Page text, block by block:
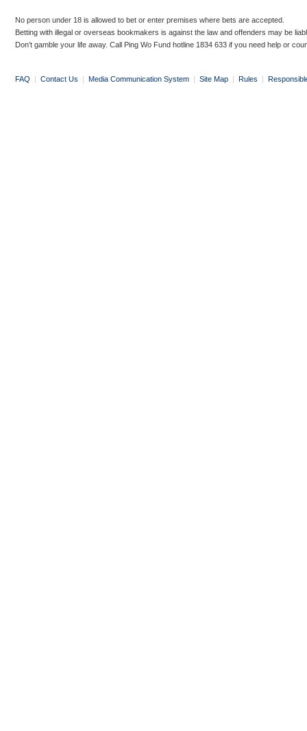
No person under 18 is allowed to bet or enter premises where bets are accepted.
Betting with illegal or overseas bookmakers is against the law and offenders may be
Don’t gamble your life away. Call Ping Wo Fund hotline 1834 633 if you need help or
FAQ | Contact Us | Media Communication System | Site Map | Rules |